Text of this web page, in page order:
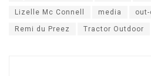
Lizelle Mc Connell media
Remi du Preez Tractor Outdoor